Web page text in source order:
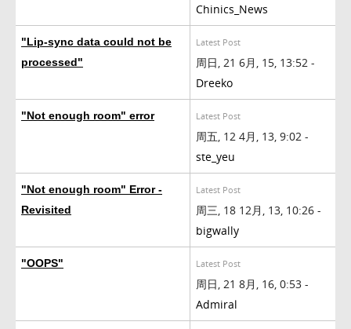
Chinics_News
"Lip-sync data could not be
processed"
Latest Post
周日, 21 6月, 15, 13:52 -
Dreeko
"Not enough room" error Latest Post
周五, 12 4月, 13, 9:02 -
ste_yeu
"Not enough room" Error -
Revisited
Latest Post
周三, 18 12月, 13, 10:26 -
bigwally
"OOPS" Latest Post
周日, 21 8月, 16, 0:53 -
Admiral